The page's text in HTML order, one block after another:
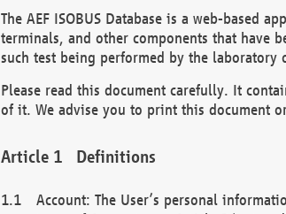
The AEF ISOBUS Database is a web-based
terminals, and other components that have
such test being performed by the
Please read this document carefully. It
of it. We advise you to print this document
Definitions
Account: The User’s personal